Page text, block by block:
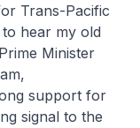
Trans-Pacific
hear my old
Minister
support for
signal to the